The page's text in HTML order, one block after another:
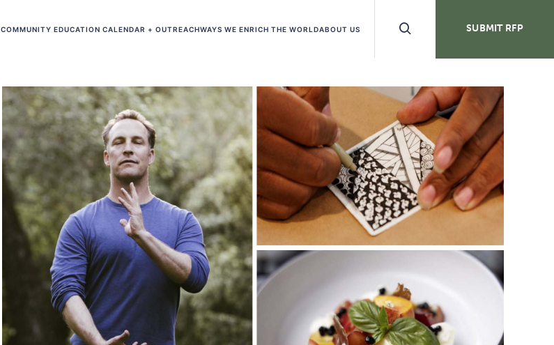
COMMUNITY EDUCATION CALENDAR + OUTREACHWAYS WE ENRICH THE WORLDABOUT US
Buttons
SUBMIT RFP